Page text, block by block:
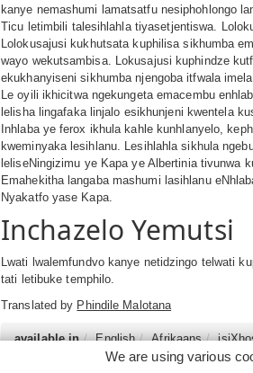
kanye nemashumi lamatsatfu nesiphohlongo
Ticu letimbili talesihlahla tiyasetjentiswa.
Lolokusajusi kukhutsata kuphilisa sikhumba
wayo wekutsambisa. Lokusajusi kuphindze
ekukhanyiseni sikhumba njengoba itfwala
Le oyili ikhicitwa ngekungeta emacembu
lelisha lingafaka linjalo esikhunjeni kwentela
Inhlaba ye ferox ikhula kahle kunhlanyelo,
kweminyaka lesihlanu. Lesihlahla sikhula
leliseNingizimu ye Kapa ye Albertinia tivunwa
Emahekitha langaba mashumi lasihlanu
Nyakatfo yase Kapa.
Inchazelo Yemutsi
Lwati lwalemfundvo kanye netidzingo telwati
tati letibuke temphilo.
Translated by Phindile Malotana
available in English Afrikaans
We are using various